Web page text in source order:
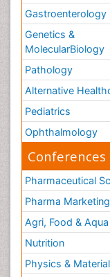
Gastroenterology
Genetics &
MolecularBiology
Pathology
Alternative
Pediatrics
Ophthalmology
Conferences
Pharmaceutical
Pharma
Agri, Food & Aqua
Nutrition
Physics &